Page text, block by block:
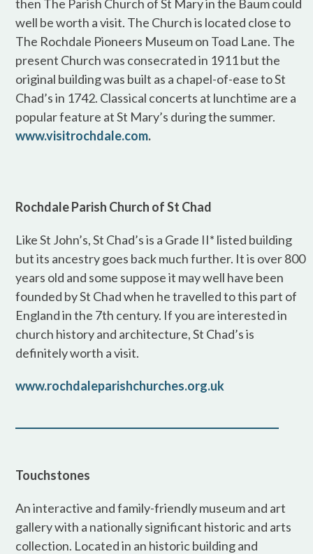
then The Parish Church of St Mary in the Baum could
well be worth a visit. The Church is located close to
The Rochdale Pioneers Museum on Toad Lane. The
present Church was consecrated in 1911 but the
original building was built as a chapel-of-ease to St
Chad’s in 1742. Classical concerts at lunchtime are a
popular feature at St Mary’s during the summer.
www.visitrochdale.com.
Rochdale Parish Church of St Chad
Like St John’s, St Chad’s is a Grade II* listed building
but its ancestry goes back much further. It is over 800
years old and some suppose it may well have been
founded by St Chad when he travelled to this part of
England in the 7th century. If you are interested in
church history and architecture, St Chad’s is
definitely worth a visit.
www.rochdaleparishchurches.org.uk
Touchstones
An interactive and family-friendly museum and art
gallery with a nationally significant historic and arts
collection. Located in an historic building and